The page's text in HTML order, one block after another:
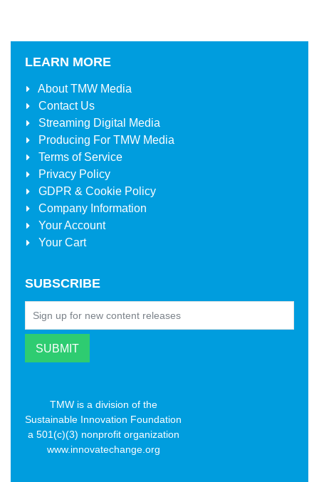
LEARN MORE
AboutTMW Media
Contact Us
Streaming Digital Media
Producing For TMW Media
Terms of Service
Privacy Policy
GDPR & Cookie Policy
Company Information
Your Account
Your Cart
SUBSCRIBE
TMW is a division of the
Sustainable Innovation Foundation
a 501(c)(3) nonprofit organization
www.innovatechange.org